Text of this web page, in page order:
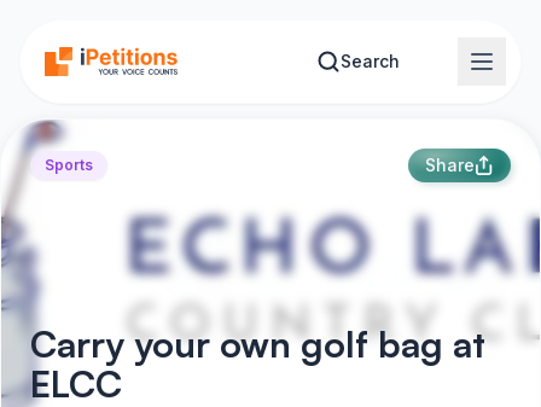
Search
Sports Share
Carry your own golf bag at
ELCC